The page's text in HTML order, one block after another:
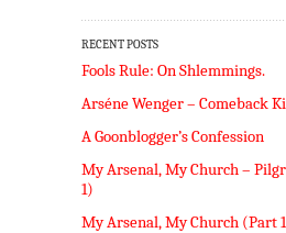
RECENT POSTS
Fools Rule: On Shlemmings.
Arséne Wenger – Comeback
A Goonblogger’s Confession
My Arsenal, My Church –
1)
My Arsenal, My Church (Part